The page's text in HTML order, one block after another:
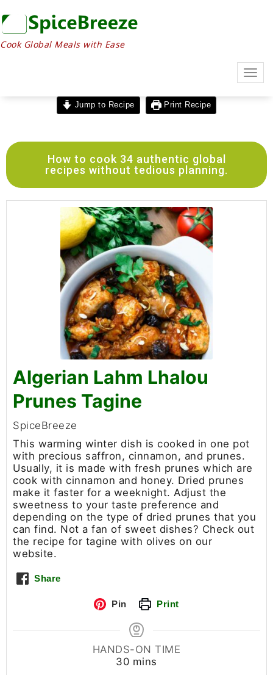
Cook Global Meals with Ease
Jump to Recipe Print Recipe
How to cook 34 authentic global
recipes without tedious planning.
Algerian Lahm Lhalou
Prunes Tagine
SpiceBreeze
This warming winter dish is cooked in one pot
with precious saffron, cinnamon, and prunes.
Usually, it is made with fresh prunes which are
cook with cinnamon and honey. Dried prunes
make it faster for a weeknight. Adjust the
sweetness to your taste preference and
depending on the type of dried prunes that you
can find. Not a fan of sweet dishes? Check out
the recipe for tagine with olives on our
website.
Share
Pin Print
HANDS-ON TIME
30 mins